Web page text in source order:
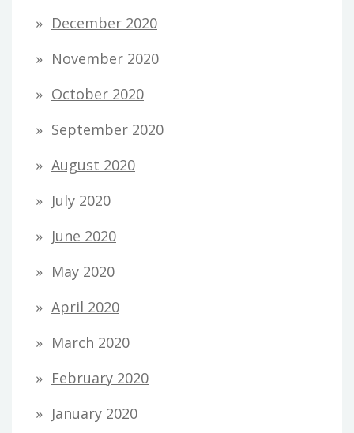
December 2020
November 2020
October 2020
September 2020
August 2020
July 2020
June 2020
May 2020
April 2020
March 2020
February 2020
January 2020